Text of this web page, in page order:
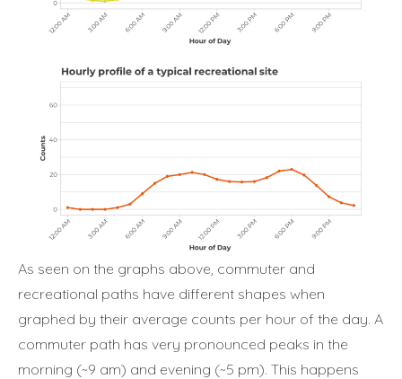
As seen on the graphs above, commuter and
recreational paths have different shapes when
graphed by their average counts per hour of the day. A
commuter path has very pronounced peaks in the
morning (~9 am) and evening (~5 pm). This happens